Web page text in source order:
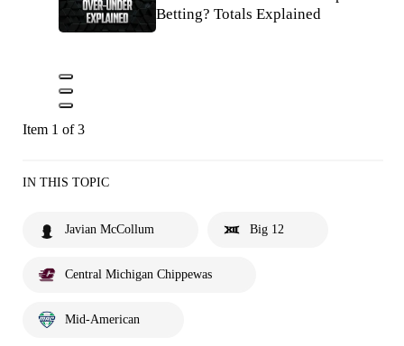
Betting? Totals Explained
Item 1 of 3
IN THIS TOPIC
Javian McCollum Big 12
Central Michigan Chippewas
Mid-American